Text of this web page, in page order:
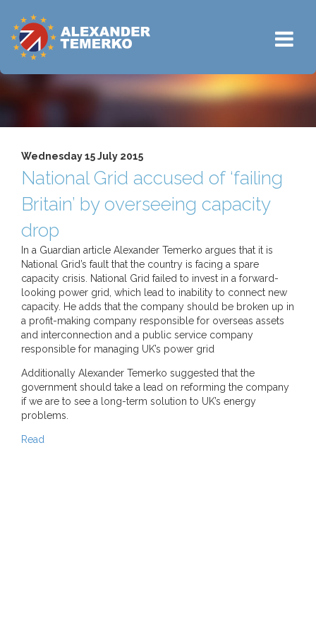
Wednesday 15 July 2015
National Grid accused of ‘failing
Britain’ by overseeing capacity
drop
In a Guardian article Alexander Temerko argues that it is
National Grid’s fault that the country is facing a spare
capacity crisis. National Grid failed to invest in a forward-
looking power grid, which lead to inability to connect new
capacity. He adds that the company should be broken up in
a profit-making company responsible for overseas assets
and interconnection and a public service company
responsible for managing UK’s power grid
Additionally Alexander Temerko suggested that the
government should take a lead on reforming the company
if we are to see a long-term solution to UK’s energy
problems.
Read